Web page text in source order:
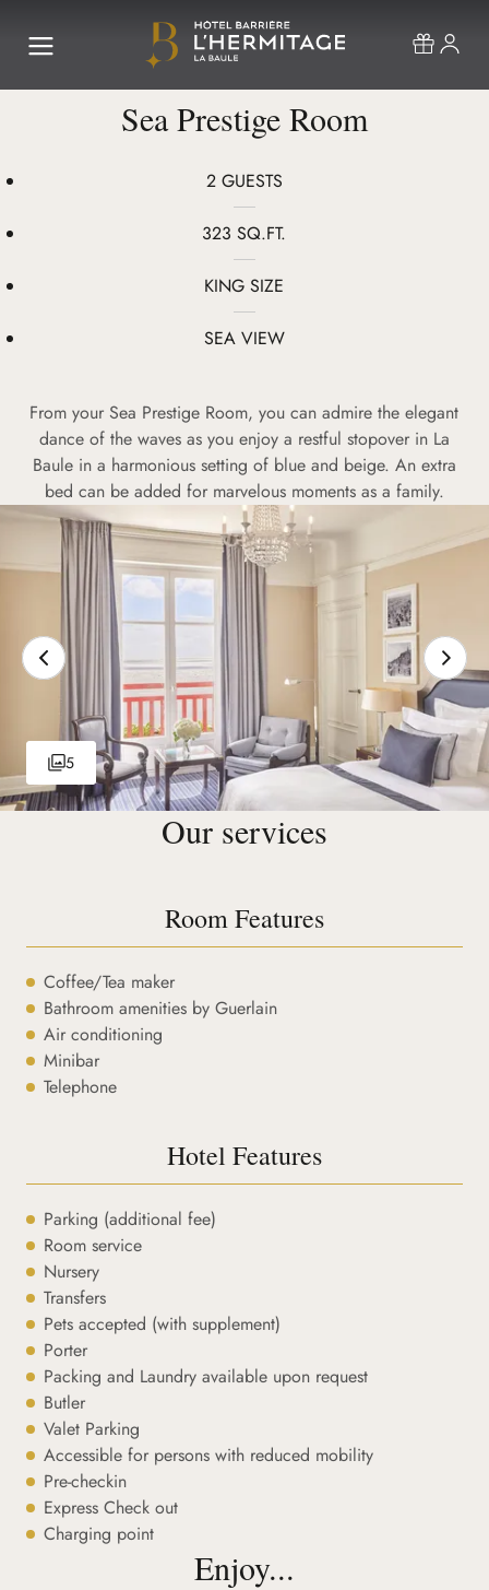
Sea Prestige Room
2 GUESTS
323 SQ.FT.
KING SIZE
SEA VIEW
From your Sea Prestige Room, you can admire the elegant
dance of the waves as you enjoy a restful stopover in La
Baule in a harmonious setting of blue and beige. An extra
bed can be added for marvelous moments as a family.
5
Our services
Room Features
Coffee/Tea maker
Bathroom amenities by Guerlain
Air conditioning
Minibar
Telephone
Hotel Features
Parking (additional fee)
Room service
Nursery
Transfers
Pets accepted (with supplement)
Porter
Packing and Laundry available upon request
Butler
Valet Parking
Accessible for persons with reduced mobility
Pre-checkin
Express Check out
Charging point
Enjoy...